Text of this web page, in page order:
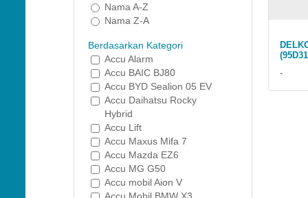
Nama A-Z
Nama Z-A
Berdasarkan Kategori
Accu Alarm
Accu BAIC BJ80
Accu BYD Sealion 05 EV
Accu Daihatsu Rocky
Hybrid
Accu Lift
Accu Maxus Mifa 7
Accu Mazda EZ6
Accu MG G50
Accu mobil Aion V
-